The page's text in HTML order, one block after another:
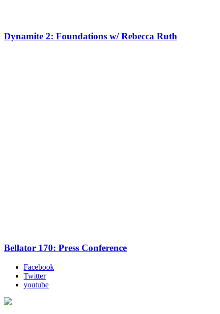
Dynamite 2: Foundations w/ Rebecca Ruth
Bellator 170: Press Conference
Facebook
Twitter
youtube